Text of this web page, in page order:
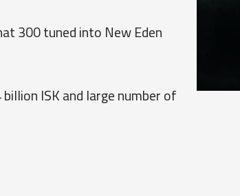
300 tuned into New Eden
ISK and large number of